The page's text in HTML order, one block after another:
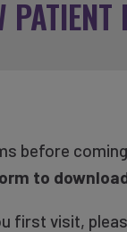
PATIENT
before
to
first visit,